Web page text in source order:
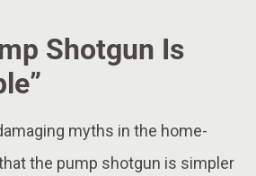
Shotgun Is
myths in the home-
the pump shotgun is simpler